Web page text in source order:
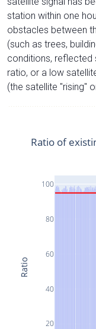
station within one
obstacles between
(such as trees,
conditions, reflected
ratio, or a low
(the satellite "rising"
20
40
60
80
100
Ratio of
Ratio